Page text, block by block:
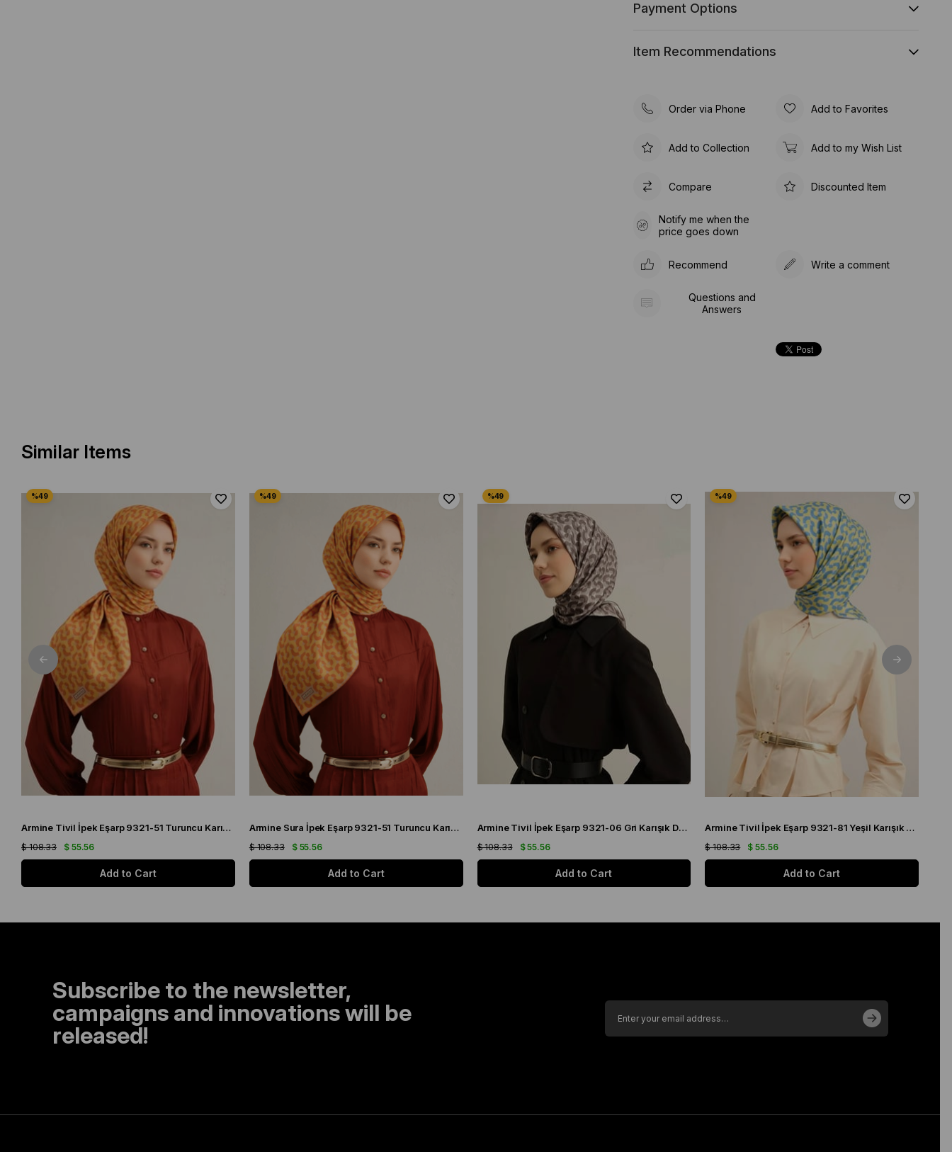
Payment Options
Item Recommendations
Order via Phone Add to Favorites
Add to Collection Add to my Wish List
Compare Discounted Item
Notify me when the
price goes down
Recommend Write a comment
Questions and
Answers
Similar Items
Armine Tivil İpek Eşarp 9321-51 Turuncu Karışık Desen
$ 55.56
$ 108.33
Add to Cart
Armine Sura İpek Eşarp 9321-51 Turuncu Karışık Desen
$ 55.56
$ 108.33
Add to Cart
Armine Tivil İpek Eşarp 9321-06 Gri Karışık Desen
$ 55.56
$ 108.33
Add to Cart
Armine Tivil İpek Eşarp 9321-81 Yeşil Karışık Desen
$ 55.56
$ 108.33
Add to Cart
Subscribe to the newsletter,
campaigns and innovations will be
released!